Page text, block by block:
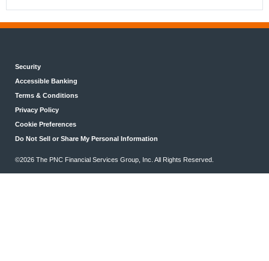
Security
Accessible Banking
Terms & Conditions
Privacy Policy
Cookie Preferences
Do Not Sell or Share My Personal Information
©2026 The PNC Financial Services Group, Inc. All Rights Reserved.